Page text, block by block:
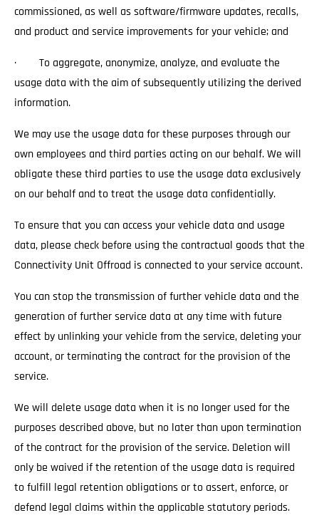
commissioned, as well as software/firmware updates, recalls,
and product and service improvements for your vehicle; and
· To aggregate, anonymize, analyze, and evaluate the
usage data with the aim of subsequently utilizing the derived
information.
We may use the usage data for these purposes through our
own employees and third parties acting on our behalf. We will
obligate these third parties to use the usage data exclusively
on our behalf and to treat the usage data confidentially.
To ensure that you can access your vehicle data and usage
data, please check before using the contractual goods that the
Connectivity Unit Offroad is connected to your service account.
You can stop the transmission of further vehicle data and the
generation of further service data at any time with future
effect by unlinking your vehicle from the service, deleting your
account, or terminating the contract for the provision of the
service.
We will delete usage data when it is no longer used for the
purposes described above, but no later than upon termination
of the contract for the provision of the service. Deletion will
only be waived if the retention of the usage data is required
to fulfill legal retention obligations or to assert, enforce, or
defend legal claims within the applicable statutory periods.